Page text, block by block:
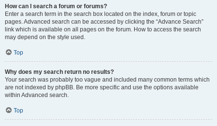
How can I search a forum or forums?
Enter a search term in the search box located on the index, forum or topic
pages. Advanced search can be accessed by clicking the “Advance Search”
link which is available on all pages on the forum. How to access the search
may depend on the style used.
Top
Why does my search return no results?
Your search was probably too vague and included many common terms which
are not indexed by phpBB. Be more specific and use the options available
within Advanced search.
Top